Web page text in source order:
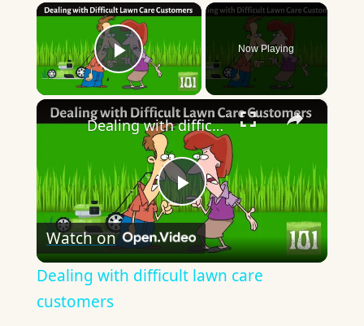
×
Play Video
Now Playing
×
Play
Video
Dealing with difficult lawn care customers
Watch on
Dealing with difficult lawn care
customers